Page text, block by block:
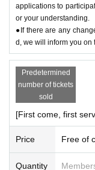
ommodate you on the
＝＝＝＝＝
Contact: FavoteriA
連絡先：FavoteriA な
＝＝＝＝＝
Example 1: If your
call the store by
The entry time can be
Example 2: If your
call the store by
The entry time can be
＝＝＝＝＝
● First come, first
applications to
or your understanding.
●If there are any
d, we will inform you on
Predetermined
number of tickets
sold
[First come, first
Price Free of
Quantity